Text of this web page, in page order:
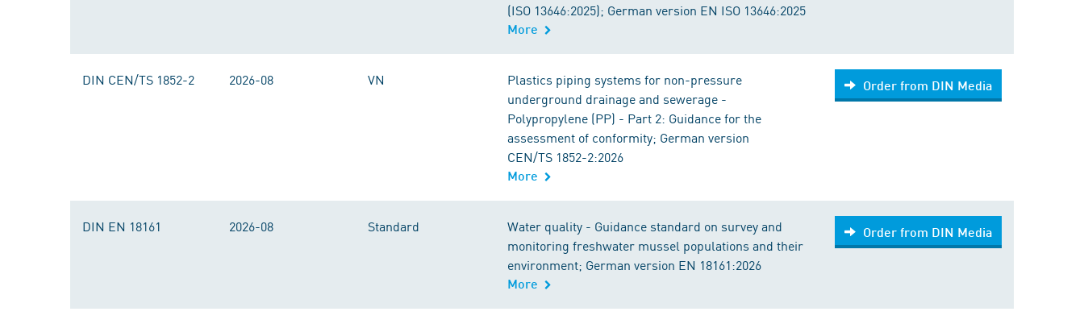
(ISO 13646:2025); German version EN ISO 13646:2025
More
DIN CEN/TS 1852-2 2026-08 VN
Plastics piping systems for non-pressure
underground drainage and sewerage -
Polypropylene (PP) - Part 2: Guidance for the
assessment of conformity; German version
CEN/TS 1852-2:2026
More
Order from DIN Media
DIN EN 18161 2026-08 Standard
Water quality - Guidance standard on survey and
monitoring freshwater mussel populations and their
environment; German version EN 18161:2026
More
Order from DIN Media